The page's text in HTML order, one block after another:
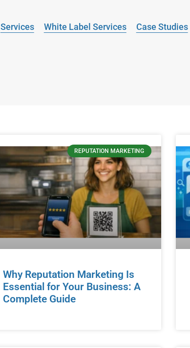
Services White Label Services Case Studies
REPUTATION MARKETING
Why Reputation Marketing Is
Essential for Your Business: A
Complete Guide